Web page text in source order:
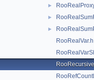
►
►
►
RooRealVar.h